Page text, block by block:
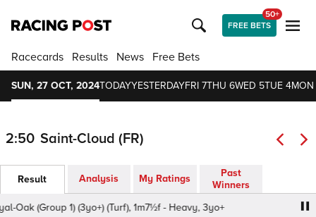
FREE BETS
50+
Racecards Results News Free Bets
SUN, 27 OCT, 2024TODAYYESTERDAYFRI 7THU 6WED 5TUE 4
2:50 Saint-Cloud (FR)
Result Analysis My Ratings
Past
Winners
Oak (Group 1) (3yo+) (Turf), 1m7½f - Heavy, 3yo+
Prix